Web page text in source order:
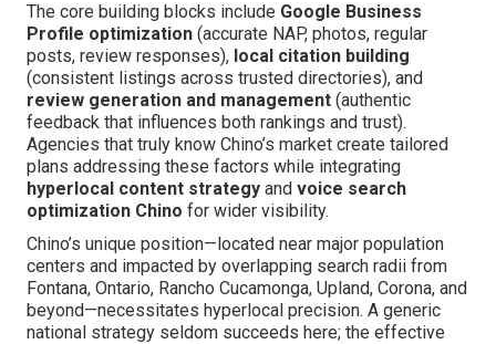
The core building blocks include Google Business
Profile optimization (accurate NAP, photos, regular
posts, review responses), local citation building
(consistent listings across trusted directories), and
review generation and management (authentic
feedback that influences both rankings and trust).
Agencies that truly know Chino’s market create tailored
plans addressing these factors while integrating
hyperlocal content strategy and voice search
optimization Chino for wider visibility.
Chino’s unique position—located near major population
centers and impacted by overlapping search radii from
Fontana, Ontario, Rancho Cucamonga, Upland, Corona, and
beyond—necessitates hyperlocal precision. A generic
national strategy seldom succeeds here; the effective